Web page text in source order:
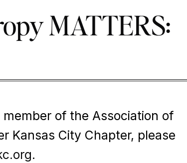
MATTERS:
of the Association of
Kansas City Chapter, please
.